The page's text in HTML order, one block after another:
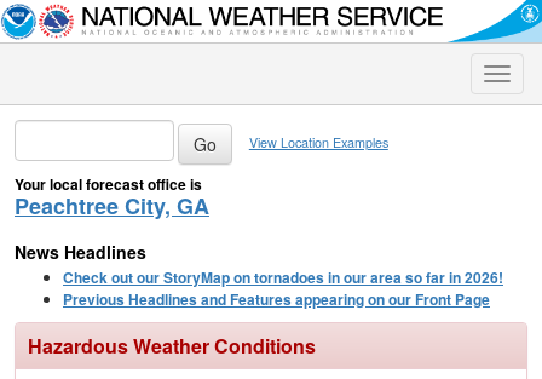
Toggle
View Location Examples
Your local forecast office is
Peachtree City, GA
News Headlines
Check out our StoryMap on tornadoes in our area so far in 2026!
Previous Headlines and Features appearing on our Front Page
Hazardous Weather Conditions